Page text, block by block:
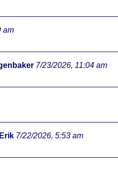
am
7/23/2026, 11:04 am
Erik 7/22/2026, 5:53 am